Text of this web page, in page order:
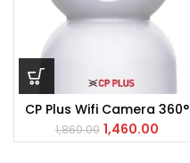
CP Plus Wifi Camera 360°
1,860.00 1,460.00